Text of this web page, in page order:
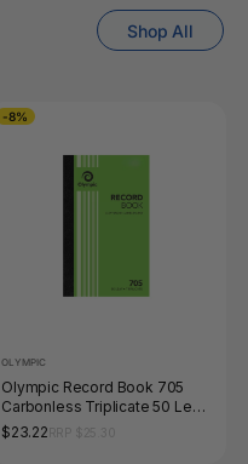
Shop All
-8%
OLYMPIC
Olympic Record Book 705
Carbonless Triplicate 50 Leaf
200 x 125mm
$23.22